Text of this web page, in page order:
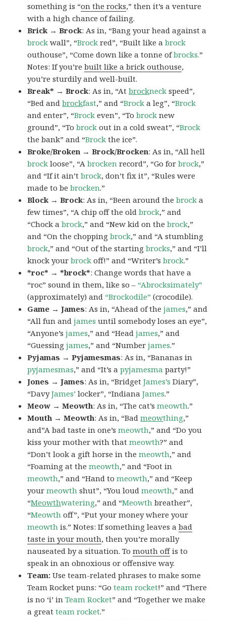
something is “on the rocks,” then it’s a venture
with a high chance of failing.
Brick → Brock: As in, “Bang your head against a
brock wall”, “Brock red”, “Built like abrock
outhouse”, “Come down like a tonne ofbrocks.”
Notes: If you’rebuilt like a brick outhouse,
you’re sturdily and well-built.
Break* → Brock: As in, “Atbrockneck speed”,
“Bed andbrockfast,” and “Brock a leg”, “Brock
and enter”, “Brock even”, “Tobrock new
ground”, “Tobrock out in a cold sweat”, “Brock
the bank” and “Brock the ice”.
Broke/Broken → Brock/Brocken: As in, “All hell
brock loose”, “Abrocken record”, “Go forbrock,”
and “If it ain’tbrock, don’t fix it”, “Rules were
made to bebrocken.”
Block → Brock: As in, “Been around thebrock a
few times”, “A chip off the oldbrock,” and
“Chock abrock,” and “New kid on thebrock,”
and “On the choppingbrock,” and “A stumbling
brock,” and “Out of the startingbrocks,” and “I’ll
knock yourbrock off!” and “Writer’sbrock.”
*roc* → *brock*: Change words that have a
“roc” sound in them, like so – “Abrocksimately”
(approximately) and “Brockodile” (crocodile).
Game → James: As in, “Ahead of thejames,” and
“All fun andjames until somebody loses an eye”,
“Anyone’sjames,” and “Headjames,” and
“Guessingjames,” and “Numberjames.”
Pyjamas → Pyjamesmas: As in, “Bananas in
pyjamesmas,” and “It’s apyjamesma party!”
Jones → James: As in, “BridgetJames’s Diary”,
“DavyJames’ locker”, “IndianaJames.”
Meow → Meowth: As in, “The cat’smeowth.”
Mouth → Meowth: As in, “Badmeowthing,”
and”A bad taste in one’smeowth,” and “Do you
kiss your mother with thatmeowth?” and
“Don’t look a gift horse in themeowth,” and
“Foaming at themeowth,” and “Foot in
meowth,” and “Hand tomeowth,” and “Keep
yourmeowth shut”, “You loudmeowth,” and
“Meowthwatering,” and “Meowth breather”,
“Meowth off”, “Put your money where your
meowth is.” Notes: If something leaves abad
taste in your mouth, then you’re morally
nauseated by a situation. Tomouth offis to
speak in an obnoxious or offensive way.
Team:Use team-related phrases to make some
Team Rocket puns: “Goteam rocket!” and “There
is no ‘i’ inTeam Rocket” and “Together we make
a greatteam rocket.”